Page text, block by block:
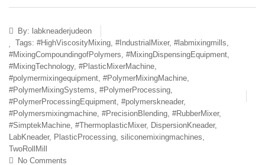
By: labkneaderjudeon
Tags: #HighViscosityMixing, #IndustrialMixer, #labmixingmills,
#MixingCompoundingofPolymers, #MixingDispensingEquipment,
#MixingTechnology, #PlasticMixerMachine,
#polymermixingequipment, #PolymerMixingMachine,
#PolymerMixingSystems, #PolymerProcessing,
#PolymerProcessingEquipment, #polymerskneader,
#Polymersmixingmachine, #PrecisionBlending, #RubberMixer,
#SimptekMachine, #ThermoplasticMixer, DispersionKneader,
LabKneader, PlasticProcessing, siliconemixingmachines,
TwoRollMill
No Comments